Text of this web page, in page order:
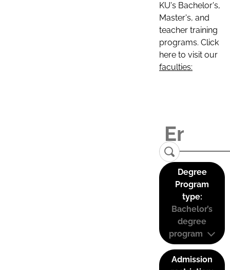
KU's Bachelor's,
Master's, and
teacher training
programs. Click
here to visit our
faculties:
Degree
Program
type:
Bachelor’s
degree
program
Admission